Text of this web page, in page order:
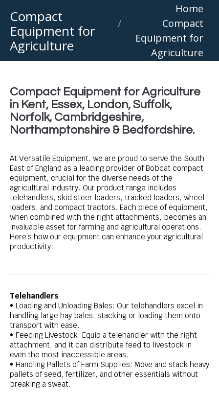
Compact
Equipment for
Agriculture
Home
Compact
Equipment for
Agriculture
Compact Equipment for Agriculture
in Kent, Essex, London, Suffolk,
Norfolk, Cambridgeshire,
Northamptonshire & Bedfordshire.
At Versatile Equipment, we are proud to serve the South
East of England as a leading provider of Bobcat compact
equipment, crucial for the diverse needs of the
agricultural industry. Our product range includes
telehandlers, skid steer loaders, tracked loaders, wheel
loaders, and compact tractors. Each piece of equipment,
when combined with the right attachments, becomes an
invaluable asset for farming and agricultural operations.
Here’s how our equipment can enhance your agricultural
productivity:
Telehandlers
• Loading and Unloading Bales: Our telehandlers excel in
handling large hay bales, stacking or loading them onto
transport with ease.
• Feeding Livestock: Equip a telehandler with the right
attachment, and it can distribute feed to livestock in
even the most inaccessible areas.
• Handling Pallets of Farm Supplies: Move and stack heavy
pallets of seed, fertilizer, and other essentials without
breaking a sweat.